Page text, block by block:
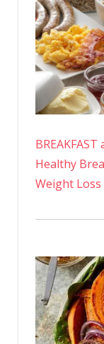
Healthy
Weight Loss